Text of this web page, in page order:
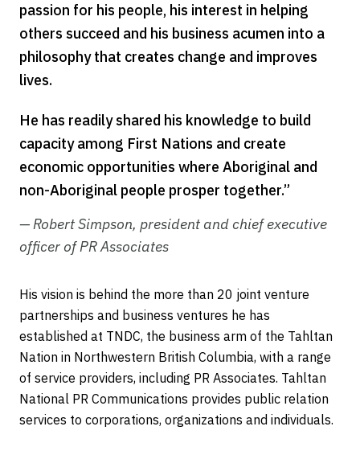
passion for his people, his interest in helping
others succeed and his business acumen into a
philosophy that creates change and improves
lives.
He has readily shared his knowledge to build
capacity among First Nations and create
economic opportunities where Aboriginal and
non-Aboriginal people prosper together.”
— Robert Simpson, president and chief executive
officer of PR Associates
His vision is behind the more than 20 joint venture
partnerships and business ventures he has
established at TNDC, the business arm of the Tahltan
Nation in Northwestern British Columbia, with a range
of service providers, including PR Associates. Tahltan
National PR Communications provides public relation
services to corporations, organizations and individuals.